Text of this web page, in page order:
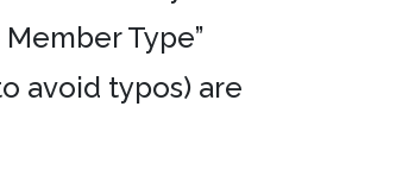
Type”
avoid typos) are